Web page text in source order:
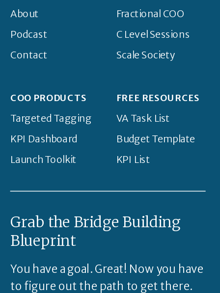
About
Podcast
Contact
Fractional COO
C Level Sessions
Scale Society
COO PRODUCTS
Targeted Tagging
KPI Dashboard
Launch Toolkit
FREE RESOURCES
VA Task List
Budget Template
KPI List
Grab the Bridge Building
Blueprint
You have a goal. Great! Now you have
to figure out the path to get there.